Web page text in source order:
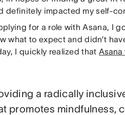
definitely impacted my self-
for a role with Asana, I
what to expect and didn’t
I quickly realized thatAsana
a radically
promotes mindfulness,